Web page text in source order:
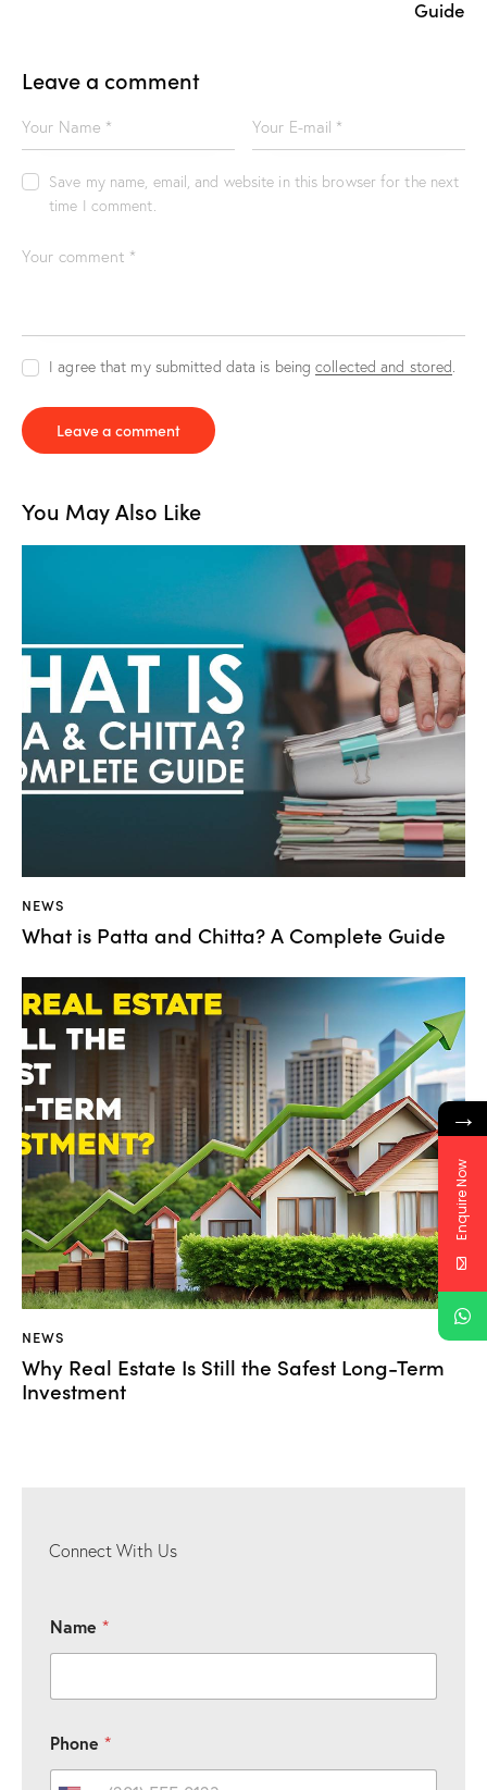
Guide
Leave a comment
Save my name, email, and website in this browser for the next
time I comment.
I agree that my submitted data is beingcollected and stored.
You May Also Like
NEWS
What is Patta and Chitta? A Complete Guide
NEWS
Why Real Estate Is Still the Safest Long-Term
Investment
Connect With Us
Name *
P
h
h
o
Phone *
→
Enquire Now